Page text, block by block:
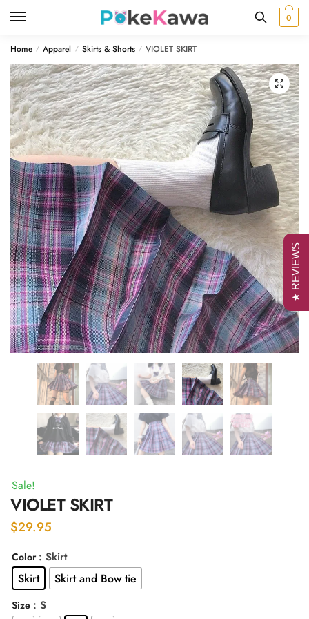
0
Home / Apparel / Skirts & Shorts / VIOLET SKIRT
🔍
Sale!
VIOLET SKIRT
$29.95
Color : Skirt
Skirt Skirt and Bow tie
Size : S
★ REVIEWS